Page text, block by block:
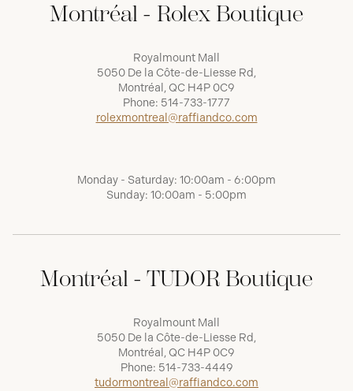
Montréal - Rolex Boutique
Royalmount Mall
5050 De la Côte-de-Liesse Rd,
Montréal, QC H4P 0C9
Phone: 514-733-1777
rolexmontreal@raffiandco.com
Monday - Saturday: 10:00am - 6:00pm
Sunday: 10:00am - 5:00pm
Montréal - TUDOR Boutique
Royalmount Mall
5050 De la Côte-de-Liesse Rd,
Montréal, QC H4P 0C9
Phone: 514-733-4449
tudormontreal@raffiandco.com